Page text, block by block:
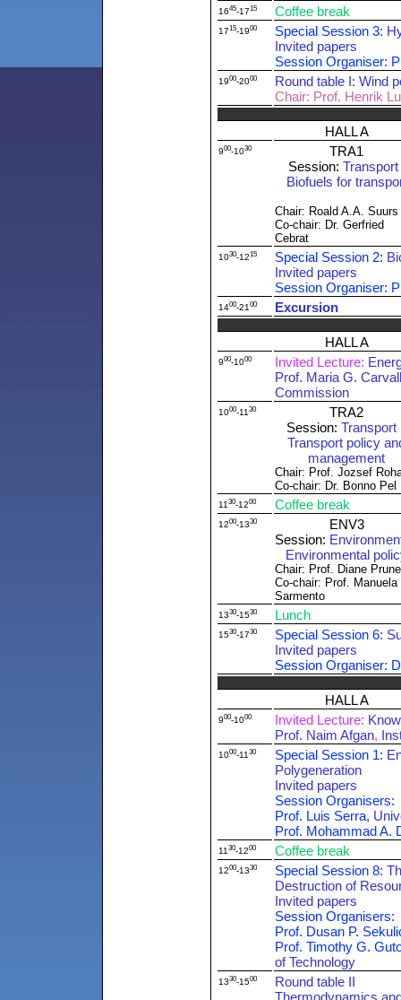
1645-1715 Coffee break
1715-1900 Special Session 3:
Invited papers
Session Organiser:
1900-2000
Round table I: Wind
Chair: Prof. Henrik
HALL A
900-1030
TRA1
Session: Transport
Biofuels for
Chair: Roald A.A. Suurs
Co-chair: Dr. Gerfried
Cebrat
1030-1215 Special Session 2:
Invited papers
Session Organiser:
1400-2100 Excursion
HALL A
900-1000 Invited Lecture:
Prof. Maria G.
Commission
1000-1130
TRA2
Session: Transport
Transport policy
management
Chair: Prof. Jozsef
Co-chair: Dr. Bonno Pel
1130-1200 Coffee break
1200-1330
ENV3
Session:
Environmental
Chair: Prof. Diane
Co-chair: Prof. Manuela
Sarmento
1330-1530 Lunch
1530-1730 Special Session 6:
Invited papers
Session Organiser:
HALL A
900-1000 Invited Lecture:
Prof. Naim Afgan,
1000-1130 Special Session 1:
Polygeneration
Invited papers
Session Organisers:
Prof. Luis Serra,
Prof. Mohammad A.
1130-1200 Coffee break
1200-1330 Special Session 8:
Destruction of
Invited papers
Session Organisers:
Prof. Dusan P.
Prof. Timothy G.
of Technology
1330-1500
Round table II
Thermodynamics